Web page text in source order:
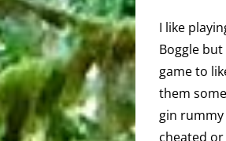
I like
Boggle
game to
them
gin rummy
cheated or